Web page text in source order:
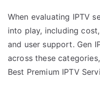
When evaluating IPTV
into play, including
and user support. Gen
across these
Best Premium IPTV